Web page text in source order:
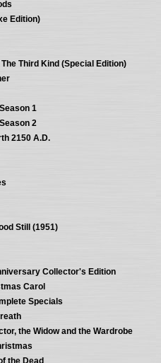
Edition)
Third Kind (Special Edition)
1
2
2150 A.D.
Still (1951)
Collector's Edition
Carol
Specials
the Widow and the Wardrobe
the Dead